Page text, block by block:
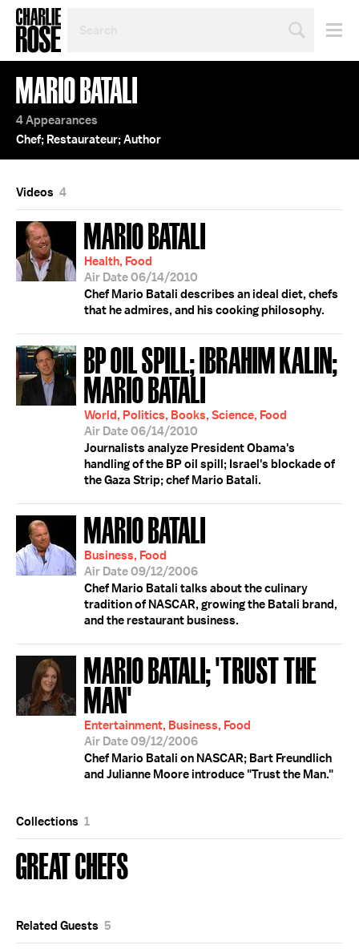
TOPIC
OR
YEAR
MARIO BATALI
4 Appearances
Chef; Restaurateur; Author
Videos 4
MARIO BATALI
Health, Food
Air Date 06/14/2010
Chef Mario Batali describes an ideal diet, chefs
that he admires, and his cooking philosophy.
BP OIL SPILL; IBRAHIM KALIN;
MARIO BATALI
World, Politics, Books, Science, Food
Air Date 06/14/2010
Journalists analyze President Obama's
handling of the BP oil spill; Israel's blockade of
the Gaza Strip; chef Mario Batali.
MARIO BATALI
Business, Food
Air Date 09/12/2006
Chef Mario Batali talks about the culinary
tradition of NASCAR, growing the Batali brand,
and the restaurant business.
MARIO BATALI; 'TRUST THE
MAN'
Entertainment, Business, Food
Air Date 09/12/2006
Chef Mario Batali on NASCAR; Bart Freundlich
and Julianne Moore introduce "Trust the Man."
Collections 1
GREAT CHEFS
Related Guests 5